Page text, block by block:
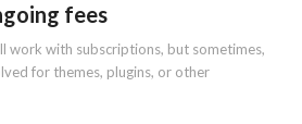
fees
work with subscriptions, but sometimes,
for themes, plugins, or other